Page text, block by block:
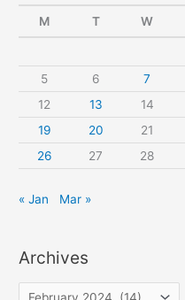
r
:
M T W
5
6 7
12
13 14
19
20 21
26
27 28
« Jan Mar »
Archives